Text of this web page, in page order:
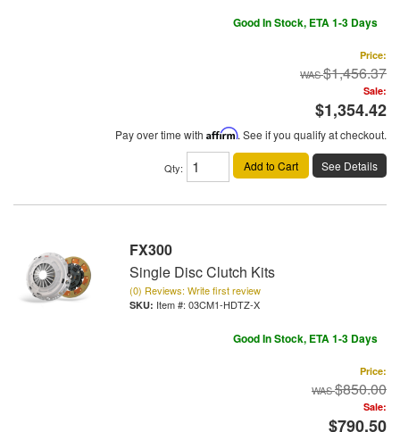
Good In Stock, ETA 1-3 Days
Price:
$1,456.37
Sale:
$1,354.42
Pay over time with Affirm. See if you qualify at checkout.
Qty: Add to Cart See Details
FX300
Single Disc Clutch Kits
(0) Reviews: Write first review
Item #: 03CM1-HDTZ-X
Good In Stock, ETA 1-3 Days
Price:
$850.00
Sale:
$790.50